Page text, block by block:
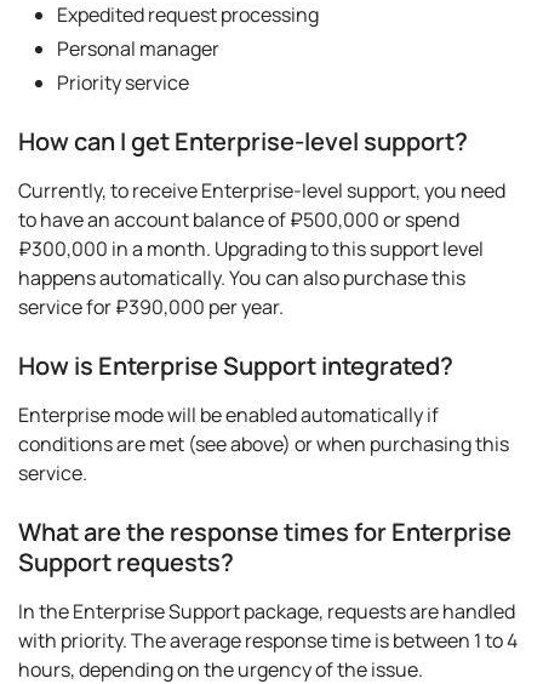
Expedited request processing
Personal manager
Priority service
How can I get Enterprise-level support?
Currently, to receive Enterprise-level support, you need
to have an account balance of ₽500,000 or spend
₽300,000 in a month. Upgrading to this support level
happens automatically. You can also purchase this
service for ₽390,000 per year.
How is Enterprise Support integrated?
Enterprise mode will be enabled automatically if
conditions are met (see above) or when purchasing this
service.
What are the response times for Enterprise
Support requests?
In the Enterprise Support package, requests are handled
with priority. The average response time is between 1 to 4
hours, depending on the urgency of the issue.